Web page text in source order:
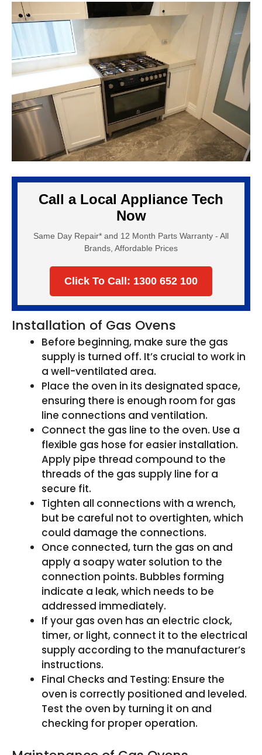
Call a Local Appliance Tech
Now
Same Day Repair* and 12 Month Parts Warranty - All
Brands, Affordable Prices
Click To Call: 1300 652 100
Installation of Gas Ovens
Before beginning, make sure the gas
supply is turned off. It’s crucial to work in
a well-ventilated area.
Place the oven in its designated space,
ensuring there is enough room for gas
line connections and ventilation.
Connect the gas line to the oven. Use a
flexible gas hose for easier installation.
Apply pipe thread compound to the
threads of the gas supply line for a
secure fit.
Tighten all connections with a wrench,
but be careful not to overtighten, which
could damage the connections.
Once connected, turn the gas on and
apply a soapy water solution to the
connection points. Bubbles forming
indicate a leak, which needs to be
addressed immediately.
If your gas oven has an electric clock,
timer, or light, connect it to the electrical
supply according to the manufacturer’s
instructions.
Final Checks and Testing: Ensure the
oven is correctly positioned and leveled.
Test the oven by turning it on and
checking for proper operation.